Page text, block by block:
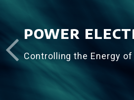
POWER
Controlling the Energy